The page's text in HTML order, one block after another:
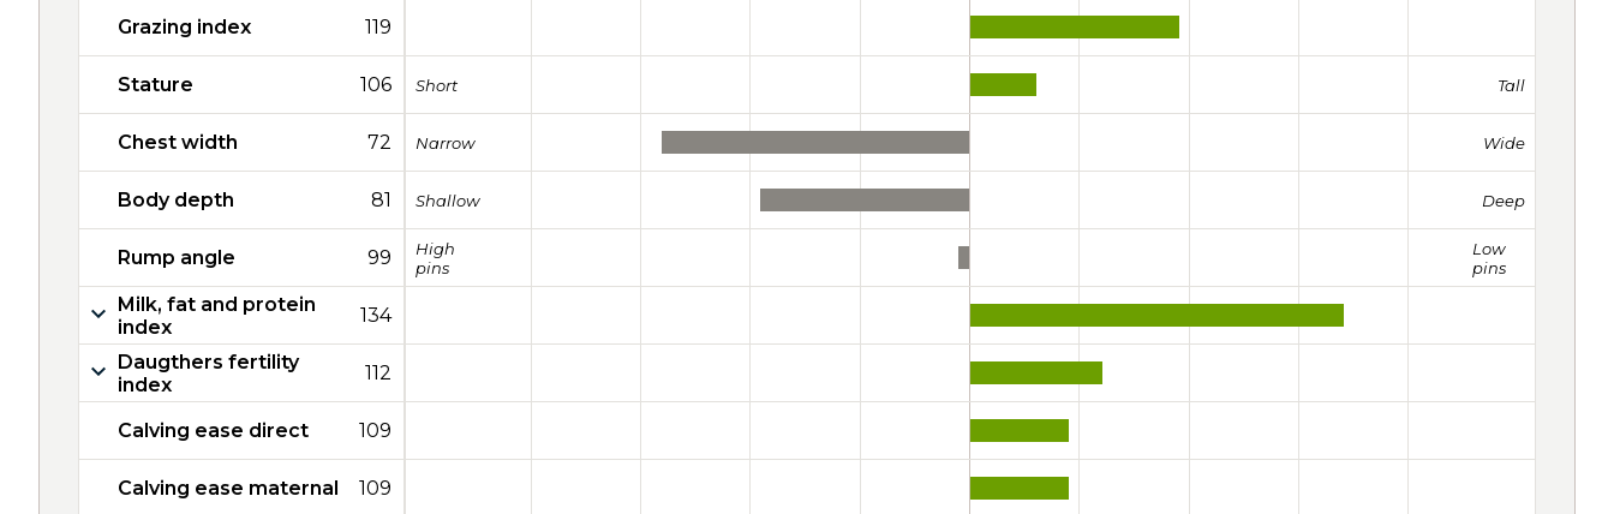
Grazing index 119
Stature 106 Short Tall
Chest width 72 Narrow Wide
Body depth 81 Shallow Deep
Rump angle 99
High
pins
Low
pins
Milk, fat and protein
index
134
Daugthers fertility
index
112
Calving ease direct 109
Calving ease maternal 109